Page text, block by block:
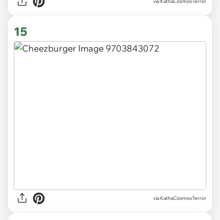
via KathaCosmosTerror
15
via KathaCosmosTerror